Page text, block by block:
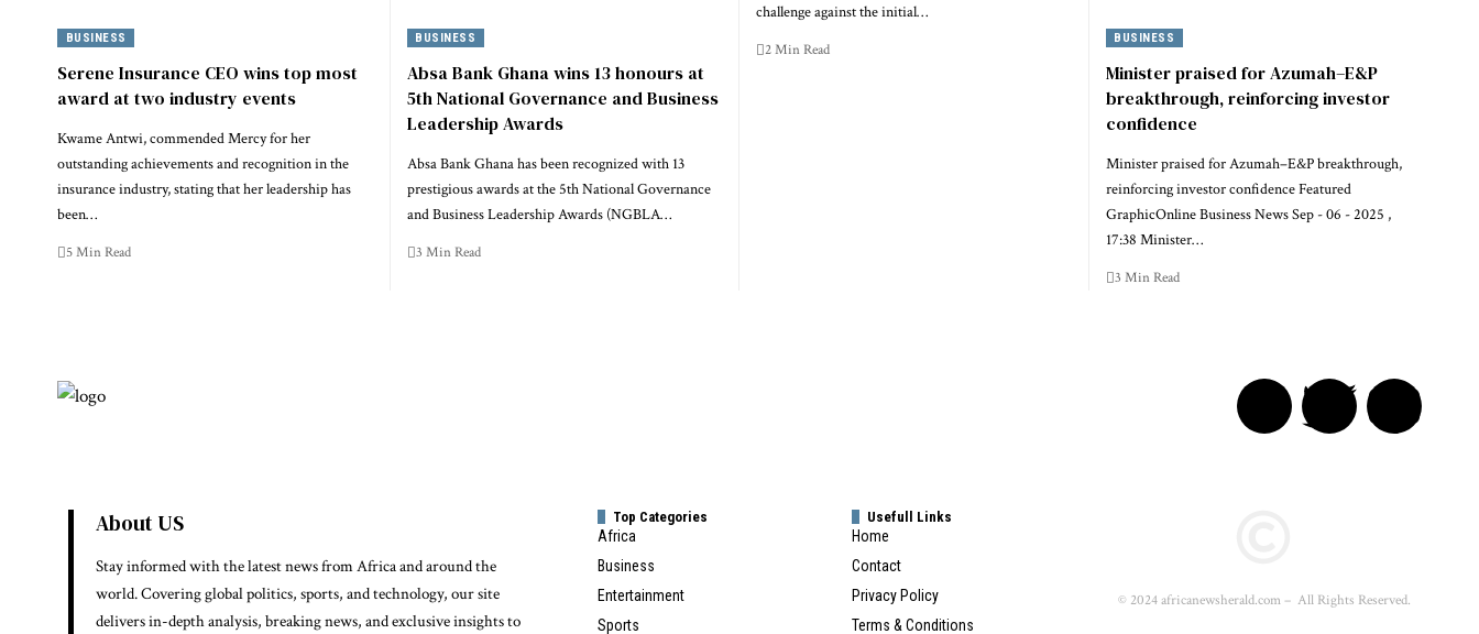
BUSINESS
Serene Insurance CEO wins top most
award at two industry events
Kwame Antwi, commended Mercy for her
outstanding achievements and recognition in the
insurance industry, stating that her leadership has
been…
5 Min Read
BUSINESS
Absa Bank Ghana wins 13 honours at
5th National Governance and Business
Leadership Awards
Absa Bank Ghana has been recognized with 13
prestigious awards at the 5th National Governance
and Business Leadership Awards (NGBLA…
3 Min Read
challenge against the initial…
2 Min Read
BUSINESS
Minister praised for Azumah–E&P
breakthrough, reinforcing investor
confidence
Minister praised for Azumah–E&P breakthrough,
reinforcing investor confidence Featured
GraphicOnline Business News Sep - 06 - 2025 ,
17:38 Minister…
3 Min Read
About US
Stay informed with the latest news from Africa and around the
world. Covering global politics, sports, and technology, our site
delivers in-depth analysis, breaking news, and exclusive insights to
Top Categories
Africa
Business
Entertainment
Sports
Usefull Links
Home
Contact
Privacy Policy
Terms & Conditions
© 2024 africanewsherald.com – All Rights Reserved.